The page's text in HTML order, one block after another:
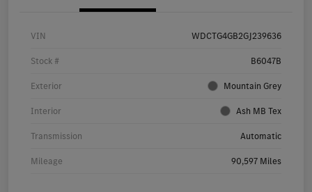
VIN WDCTG4GB2GJ239636
Stock # B6047B
Exterior Mountain Grey
Interior Ash MB Tex
Transmission Automatic
Mileage 90,597 Miles